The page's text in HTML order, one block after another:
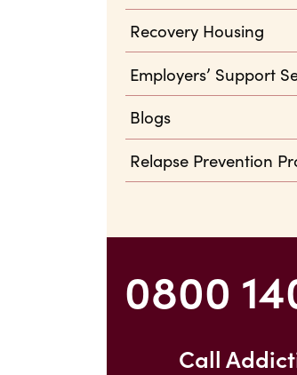
Recovery Housing
Employers’ Support
Blogs
Relapse Prevention
0800
Call